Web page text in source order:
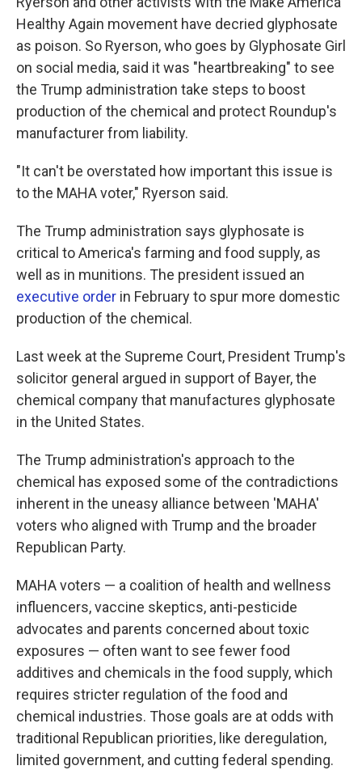
Healthy Again movement have decried glyphosate
as poison. So Ryerson, who goes by Glyphosate Girl
on social media, said it was "heartbreaking" to see
the Trump administration take steps to boost
production of the chemical and protect Roundup's
manufacturer from liability.
"It can't be overstated how important this issue is
to the MAHA voter," Ryerson said.
The Trump administration says glyphosate is
critical to America's farming and food supply, as
well as in munitions. The president issued an
executive order in February to spur more domestic
production of the chemical.
Last week at the Supreme Court, President Trump's
solicitor general argued in support of Bayer, the
chemical company that manufactures glyphosate
in the United States.
The Trump administration's approach to the
chemical has exposed some of the contradictions
inherent in the uneasy alliance between 'MAHA'
voters who aligned with Trump and the broader
Republican Party.
MAHA voters — a coalition of health and wellness
influencers, vaccine skeptics, anti-pesticide
advocates and parents concerned about toxic
exposures — often want to see fewer food
additives and chemicals in the food supply, which
requires stricter regulation of the food and
chemical industries. Those goals are at odds with
traditional Republican priorities, like deregulation,
limited government, and cutting federal spending.